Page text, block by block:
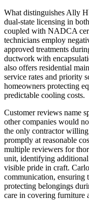
What distinguishes Ally
dual-state licensing in
coupled with NADCA
technicians employ
approved treatments
ductwork with
also offers residential
service rates and priority
homeowners protecting
predictable cooling costs.
Customer reviews name
other companies would
the only contractor
promptly at reasonable
multiple reviewers for
unit, identifying
visible pride in craft.
communication, ensuring
protecting belongings
care in covering furniture